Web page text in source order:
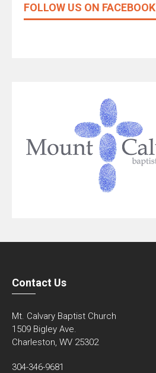
FOLLOW US ON FACEBOOK
Contact Us
Mt. Calvary Baptist Church
1509 Bigley Ave.
Charleston, WV 25302
304-346-9681